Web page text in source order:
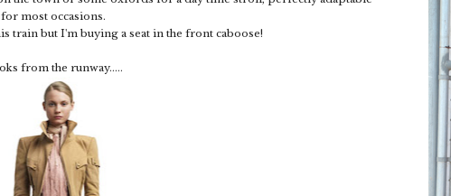
for most occasions.
train but I'm buying a seat in the front caboose!
from the runway.....